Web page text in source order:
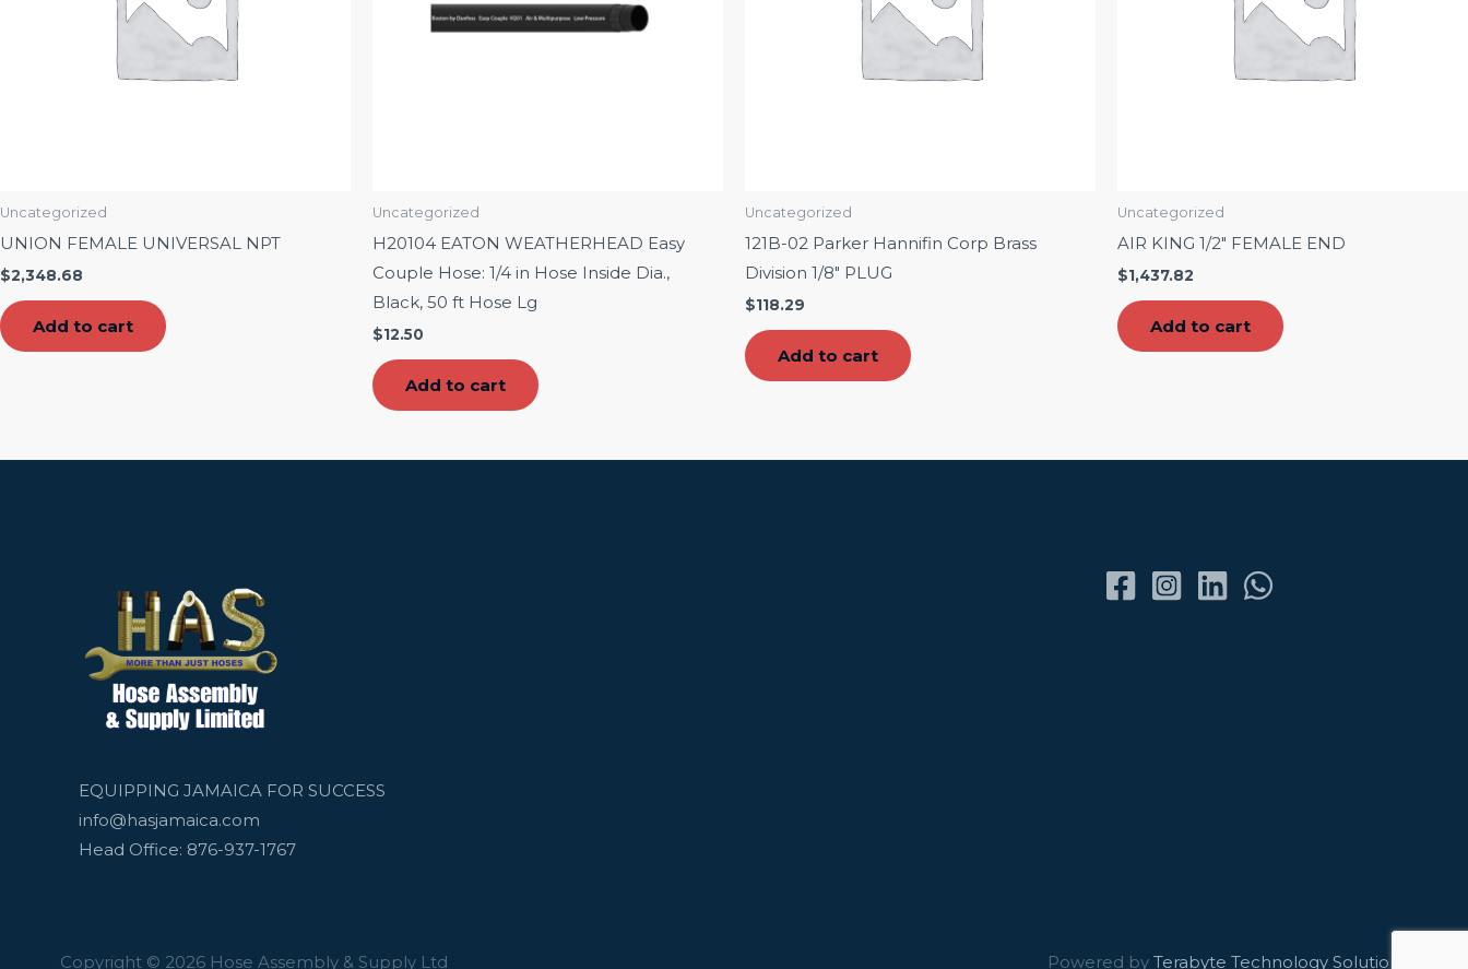
Uncategorized
UNION FEMALE UNIVERSAL NPT
$2,348.68
Add to cart
Uncategorized
H20104 EATON WEATHERHEAD Easy
Couple Hose: 1/4 in Hose Inside Dia.,
Black, 50 ft Hose Lg
$12.50
Add to cart
Uncategorized
121B-02 Parker Hannifin Corp Brass
Division 1/8″ PLUG
$118.29
Add to cart
Uncategorized
AIR KING 1/2″ FEMALE END
$1,437.82
Add to cart
EQUIPPING JAMAICA FOR SUCCESS
info@hasjamaica.com
Head Office: 876-937-1767
Copyright © 2026 Hose Assembly & Supply Ltd Powered by Terabyte Technology Solutions